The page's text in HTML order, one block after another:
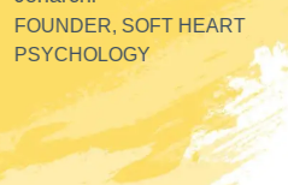
Tiff
PLURAL THERAPIST